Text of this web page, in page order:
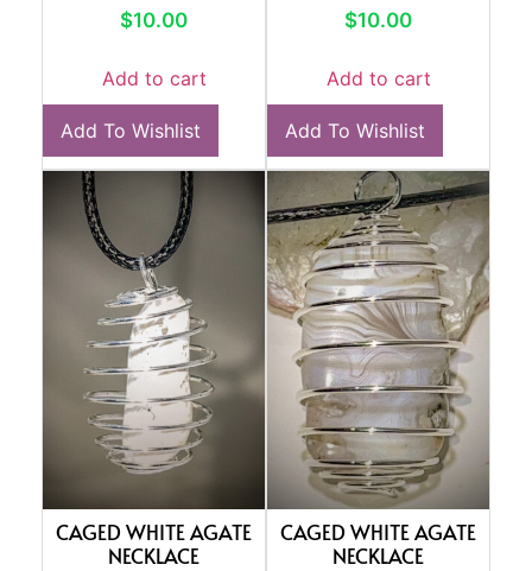
$10.00
Add to cart
Add To Wishlist
$10.00
Add to cart
Add To Wishlist
CAGED WHITE AGATE
NECKLACE
CAGED WHITE AGATE
NECKLACE